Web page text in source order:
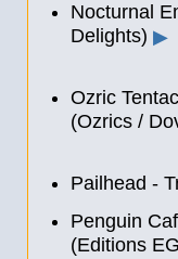
Nocturnal
Delights) ▶
Ozric
(Ozrics /
Pailhead -
Penguin
(Editions